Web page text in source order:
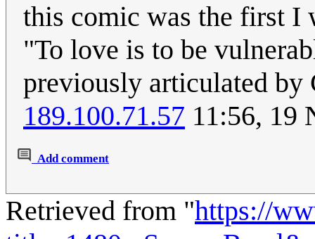
this comic was the first I
"To love is to be
previously articulated by
189.100.71.57 11:56, 19
Add comment
Retrieved from "https://